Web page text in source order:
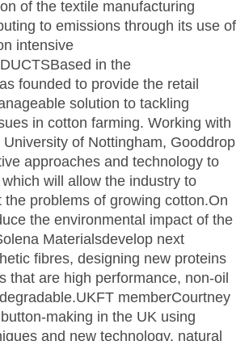
of the textile manufacturing
to emissions through its use of
intensive
in the
founded to provide the retail
solution to tackling
in cotton farming. Working with
of Nottingham, Gooddrop
approaches and technology to
will allow the industry to
the problems of growing cotton.On
the environmental impact of the
Materialsdevelop next
fibres, designing new proteins
that are high performance, non-oil
memberCourtney
making in the UK using
and new technology, natural